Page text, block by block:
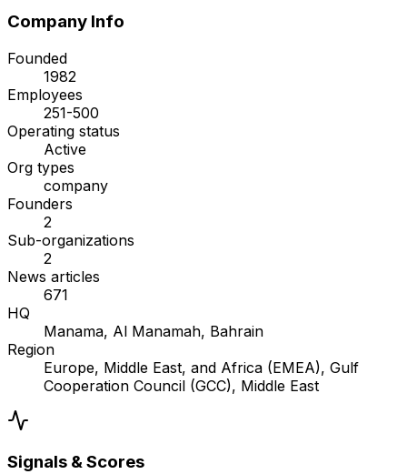
Company Info
Founded
1982
Employees
251-500
Operating status
Active
Org types
company
Founders
2
Sub-organizations
2
News articles
671
HQ
Manama, Al Manamah, Bahrain
Region
Europe, Middle East, and Africa (EMEA), Gulf
Cooperation Council (GCC), Middle East
Signals & Scores